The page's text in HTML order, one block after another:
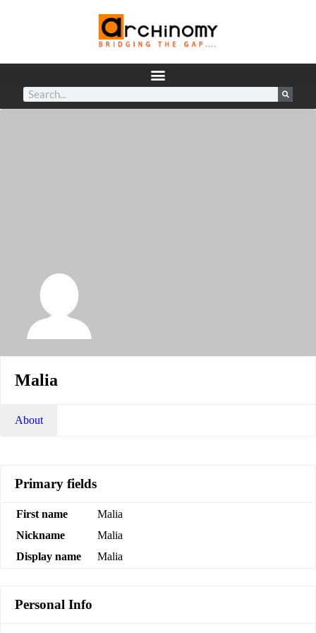
Malia
About
Primary fields
First name
Malia
Nickname
Malia
Display name
Malia
Personal Info